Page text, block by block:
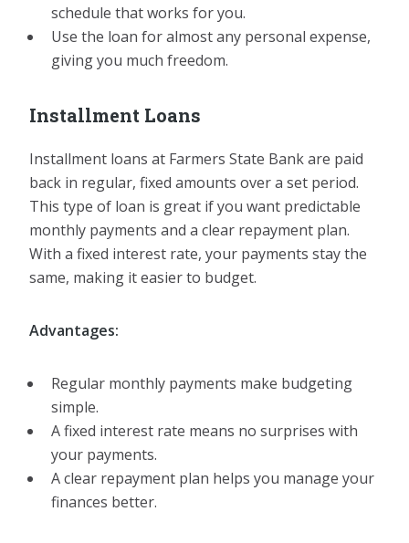
schedule that works for you.
Use the loan for almost any personal expense,
giving you much freedom.
Installment Loans
Installment loans at Farmers State Bank are paid
back in regular, fixed amounts over a set period.
This type of loan is great if you want predictable
monthly payments and a clear repayment plan.
With a fixed interest rate, your payments stay the
same, making it easier to budget.
Advantages:
Regular monthly payments make budgeting
simple.
A fixed interest rate means no surprises with
your payments.
A clear repayment plan helps you manage your
finances better.